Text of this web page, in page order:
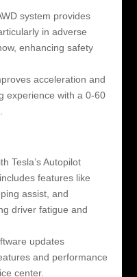
system provides
in adverse
enhancing safety
acceleration and
experience with a 0-60
Tesla’s Autopilot
features like
assist, and
driver fatigue and
updates
and performance
center.